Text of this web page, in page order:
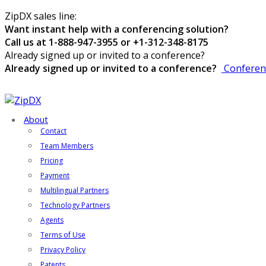
ZipDX sales line:
Want instant help with a conferencing solution?
Call us at 1-888-947-3955 or +1-312-348-8175
Already signed up or invited to a conference?
Already signed up or invited to a conference?
About
Contact
Team Members
Pricing
Payment
Multilingual Partners
Technology Partners
Agents
Terms of Use
Privacy Policy